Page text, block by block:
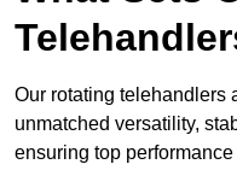
Our rotating telehandlers
unmatched versatility,
ensuring top